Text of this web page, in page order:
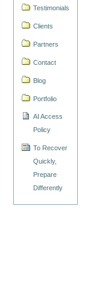
Testimonials
Clients
Partners
Contact
Blog
Portfolio
AI Access
Policy
To Recover
Quickly,
Prepare
Differently